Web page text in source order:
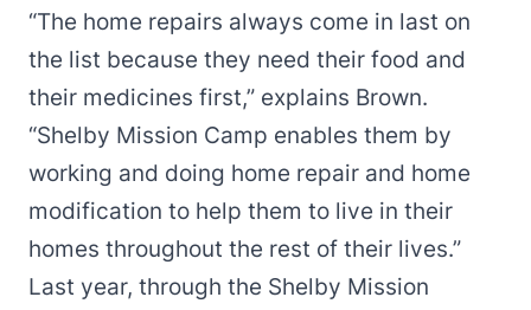
“The home repairs always come in last on
the list because they need their food and
their medicines first,” explains Brown.
“Shelby Mission Camp enables them by
working and doing home repair and home
modification to help them to live in their
homes throughout the rest of their lives.”
Last year, through the Shelby Mission